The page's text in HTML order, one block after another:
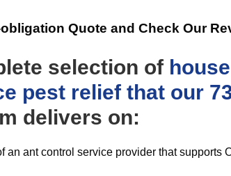
Quote and Check Our
selection of
pest relief that our
delivers on:
an ant control service provider that supports